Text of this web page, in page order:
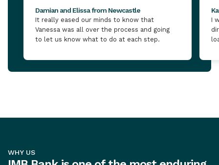
Damian and Elissa from Newcastle
It really eased our minds to know that
Vanessa was all over the process and going
to let us know what to do at each step.
I
WHY US